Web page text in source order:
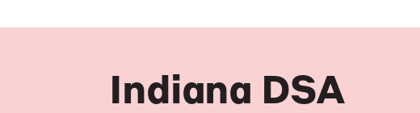
Indiana DSA